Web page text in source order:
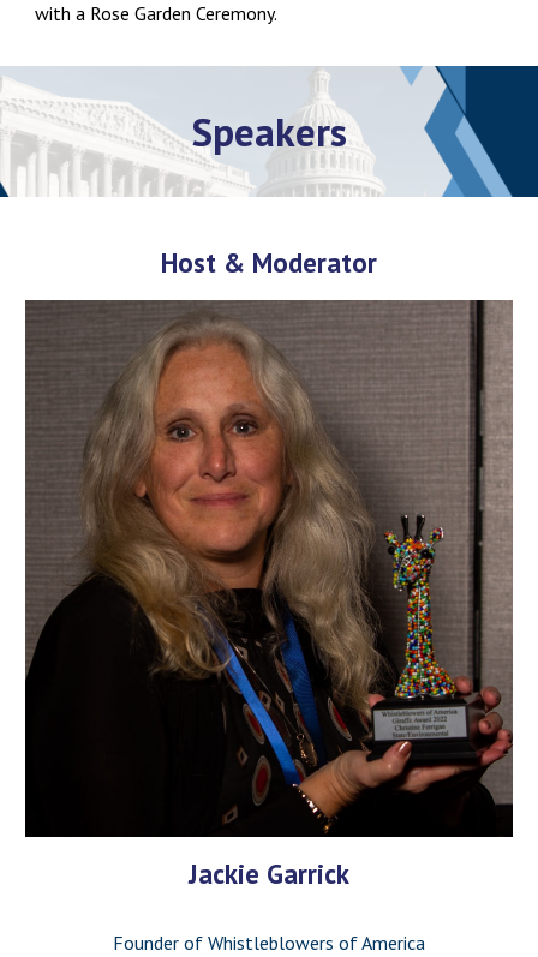
with a Rose Garden Ceremony.
Speakers
Host & Moderator
Jackie Garrick
Founder of Whistleblowers of America